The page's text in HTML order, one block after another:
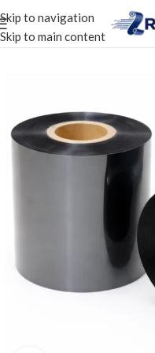
Skip to navigation
Skip to main content